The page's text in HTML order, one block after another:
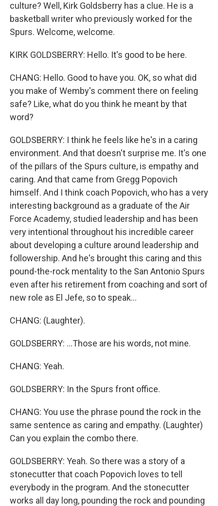
culture? Well, Kirk Goldsberry has a clue. He is a
basketball writer who previously worked for the
Spurs. Welcome, welcome.
KIRK GOLDSBERRY: Hello. It's good to be here.
CHANG: Hello. Good to have you. OK, so what did
you make of Wemby's comment there on feeling
safe? Like, what do you think he meant by that
word?
GOLDSBERRY: I think he feels like he's in a caring
environment. And that doesn't surprise me. It's one
of the pillars of the Spurs culture, is empathy and
caring. And that came from Gregg Popovich
himself. And I think coach Popovich, who has a very
interesting background as a graduate of the Air
Force Academy, studied leadership and has been
very intentional throughout his incredible career
about developing a culture around leadership and
followership. And he's brought this caring and this
pound-the-rock mentality to the San Antonio Spurs
even after his retirement from coaching and sort of
new role as El Jefe, so to speak...
CHANG: (Laughter).
GOLDSBERRY: ...Those are his words, not mine.
CHANG: Yeah.
GOLDSBERRY: In the Spurs front office.
CHANG: You use the phrase pound the rock in the
same sentence as caring and empathy. (Laughter)
Can you explain the combo there.
GOLDSBERRY: Yeah. So there was a story of a
stonecutter that coach Popovich loves to tell
everybody in the program. And the stonecutter
works all day long, pounding the rock and pounding